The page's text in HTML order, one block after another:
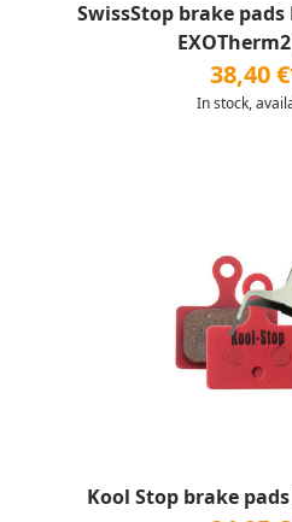
SwissStop brake pads
38,40
In stock,
Kool Stop brake